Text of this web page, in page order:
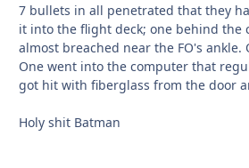
7 bullets in all penetrated that they
it into the flight deck; one behind the
almost breached near the FO's ankle.
One went into the computer that
got hit with fiberglass from the door
Holy shit Batman